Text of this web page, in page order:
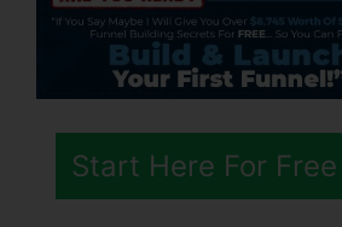
Start Here For